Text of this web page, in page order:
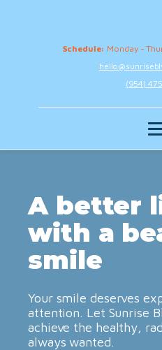
Schedule: Monday -
(954)
A better
with a
smile
Your smile deserves
attention. Let Sunrise
achieve the healthy,
always wanted.